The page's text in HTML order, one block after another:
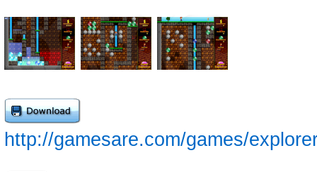
http://gamesare.com/games/